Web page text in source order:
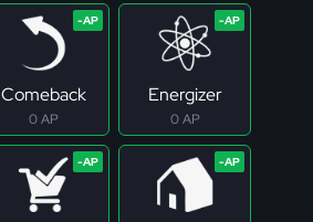
Comeback
0 AP
Energizer
0 AP